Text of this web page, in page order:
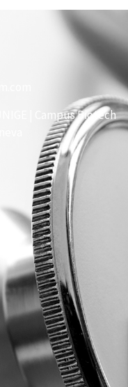
| Campus Biotech